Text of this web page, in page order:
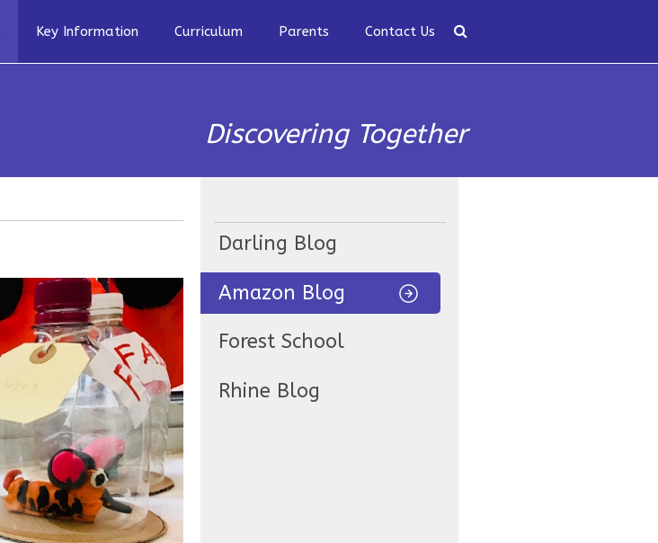
Key Information Curriculum Parents Contact Us
Discovering Together
Darling Blog
Amazon Blog
Forest School
Rhine Blog